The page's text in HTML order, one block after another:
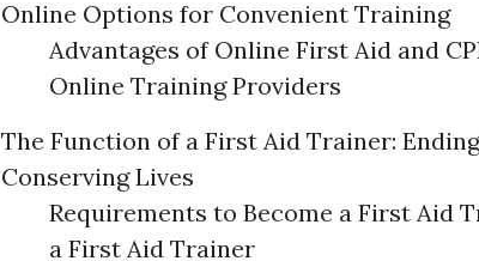
Online Options for Convenient Training
Advantages of Online First Aid and
Online Training Providers
The Function of a First Aid Trainer:
Conserving Lives
Requirements to Become a First Aid
a First Aid Trainer